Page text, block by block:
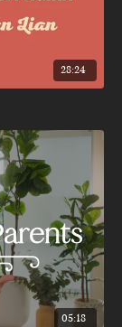
28:24
05:18